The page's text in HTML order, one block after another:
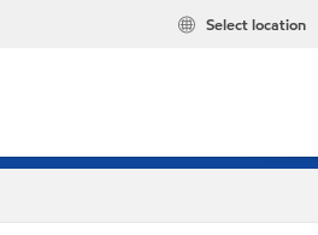
Select location